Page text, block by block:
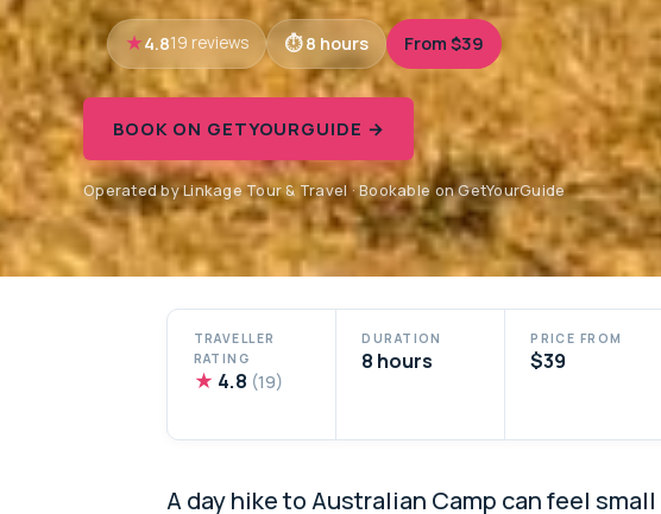
4.819 reviews 8 hours From $39
BOOK ON GETYOURGUIDE →
Operated by Linkage Tour & Travel · Bookable on GetYourGuide
TRAVELLER
RATING
★ 4.8 (19)
DURATION
8 hours
PRICE FROM
$39
A day hike to Australian Camp can feel